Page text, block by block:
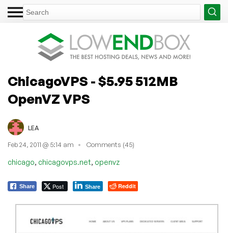
ChicagoVPS - $5.95 512MB
OpenVZ VPS
LEA
Feb 24, 2011 @ 5:14 am Comments (45)
chicago, chicagovps.net, openvz
Share Post Share Reddit